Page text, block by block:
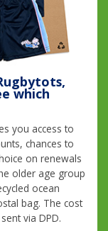
which
you access to
chances to
on renewals
older age group
ocean
bag. The cost
via DPD.